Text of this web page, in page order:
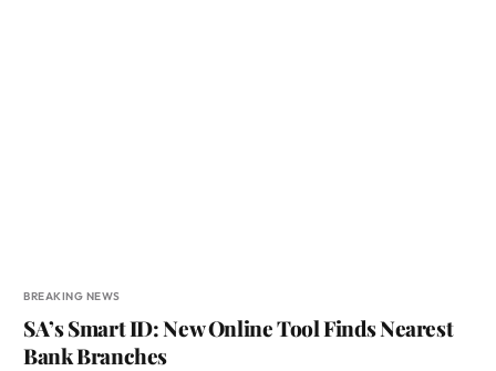
BREAKING NEWS
SA’s Smart ID: New Online Tool Finds Nearest
Bank Branches